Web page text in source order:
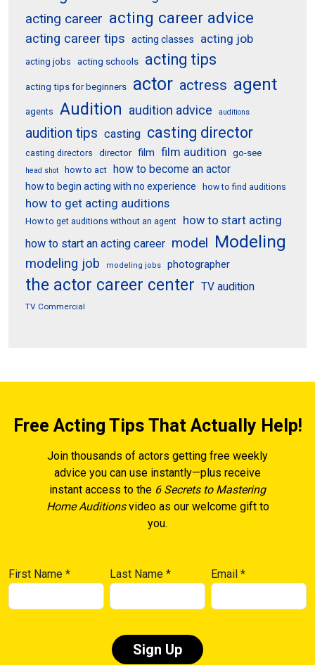
acting career acting career advice
acting career tips acting classes acting job
acting jobs acting schools acting tips
acting tips for beginners actor actress agent
agents Audition audition advice auditions
audition tips casting casting director
casting directors director film film audition go-see
head shot how to act how to become an actor
how to begin acting with no experience how to find auditions
how to get acting auditions
How to get auditions without an agent
how to start acting
how to start an acting career model Modeling
modeling job modeling jobs photographer
the actor career center TV audition
TV Commercial
Free Acting Tips That Actually Help!
Join thousands of actors getting free weekly
advice you can use instantly—plus receive
instant access to the 6 Secrets to Mastering
Home Auditionsvideo as our welcome gift to
you.
First Name * Last Name* Email*